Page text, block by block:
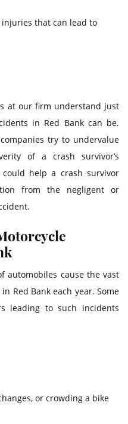
that can lead to
at our firm understand just
in Red Bank can be.
try to undervalue
of a crash survivor’s
help a crash survivor
from the negligent or
automobiles cause the vast
Red Bank each year. Some
leading to such incidents
or crowding a bike